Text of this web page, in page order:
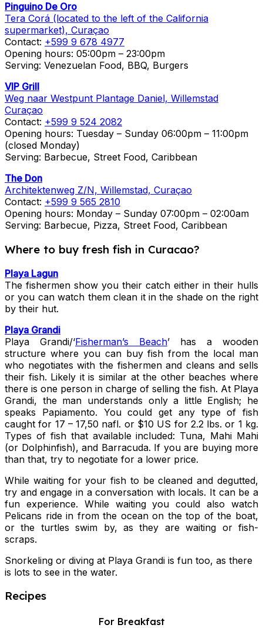
Pinguino De Oro
Tera Corá (located to the left of the California
supermarket), Curaçao
Contact: +599 9 678 4977
Opening hours: 05:00pm – 23:00pm
Serving: Venezuelan Food, BBQ, Burgers
VIP Grill
Weg naar Westpunt Plantage Daniel, Willemstad
Curaçao
Contact: +599 9 524 2082
Opening hours: Tuesday – Sunday 06:00pm – 11:00pm
(closed Monday)
Serving: Barbecue, Street Food, Caribbean
The Don
Architektenweg Z/N, Willemstad, Curaçao
Contact: +599 9 565 2810
Opening hours: Monday – Sunday 07:00pm – 02:00am
Serving: Barbecue, Pizza, Street Food, Caribbean
Where to buy fresh fish in Curacao?
Playa Lagun
The fishermen show you their catch either in their hulls
or you can watch them clean it in the shade on the right
by their hut.
Playa Grandi
Playa Grandi/‘Fisherman’s Beach’ has a wooden
structure where you can buy fish from the local man
who negotiates with the fishermen and cleans and sells
their fish. Likely it is similar at the other beaches where
there is one person in charge of selling the fish. At Playa
Grandi, the man understands only a little English; he
speaks Papiamento. You could get any type of fish
caught for 17 – 17,50 nafl. or $10 US for 2.2 lbs. or 1 kg.
Types of fish that available included: Tuna, Mahi Mahi
(or Dolphinfish), and Barracuda. If you are buying more
than that, try to negotiate for a lower price.
While waiting for your fish to be cleaned and degutted,
try and engage in a conversation with locals. It can be a
fun experience. While waiting you could also watch
Pelicans ride in from the ocean on the top of the boat,
or the turtles swim by, as they are waiting or fish-
scraps.
Snorkeling or diving at Playa Grandi is fun too, as there
is lots to see in the water.
Recipes
For Breakfast